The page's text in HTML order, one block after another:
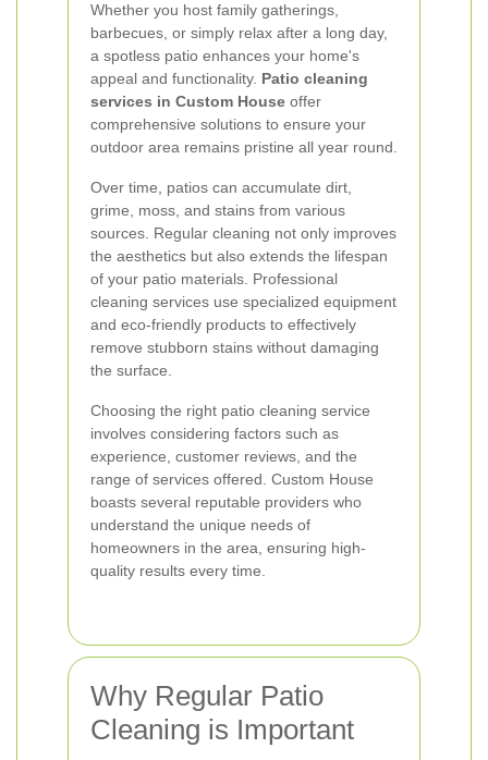
Whether you host family gatherings,
barbecues, or simply relax after a long day,
a spotless patio enhances your home's
appeal and functionality. Patio cleaning
services in Custom House offer
comprehensive solutions to ensure your
outdoor area remains pristine all year round.
Over time, patios can accumulate dirt,
grime, moss, and stains from various
sources. Regular cleaning not only improves
the aesthetics but also extends the lifespan
of your patio materials. Professional
cleaning services use specialized equipment
and eco-friendly products to effectively
remove stubborn stains without damaging
the surface.
Choosing the right patio cleaning service
involves considering factors such as
experience, customer reviews, and the
range of services offered. Custom House
boasts several reputable providers who
understand the unique needs of
homeowners in the area, ensuring high-
quality results every time.
Why Regular Patio
Cleaning is Important